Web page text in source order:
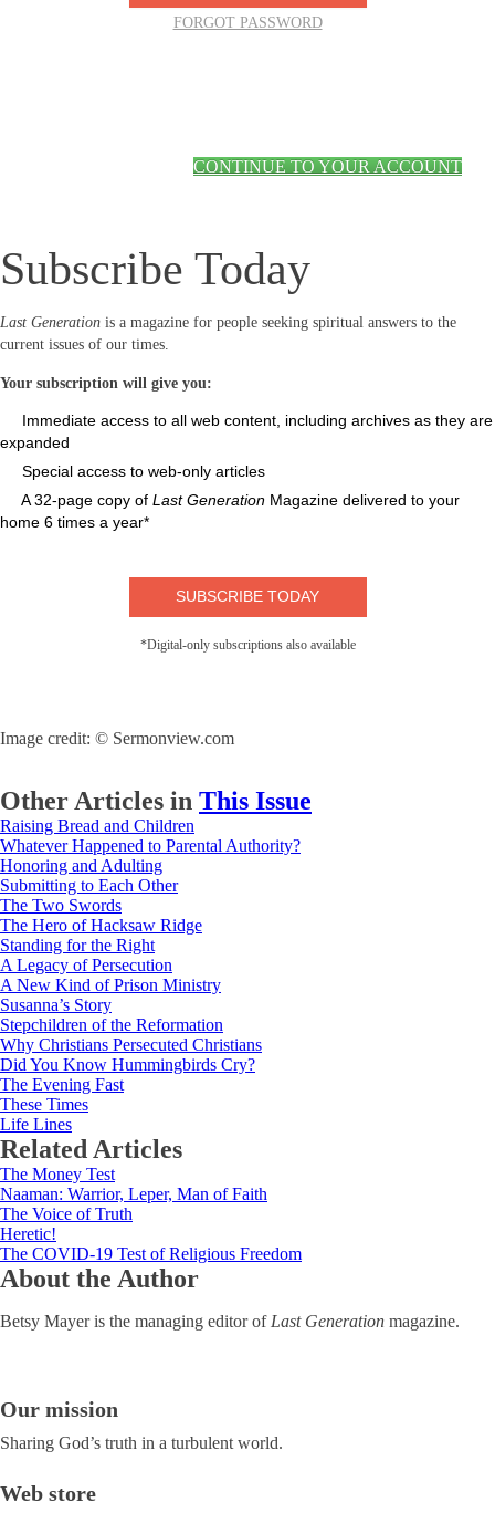
FORGOT PASSWORD
CONTINUE TO YOUR ACCOUNT
Subscribe Today
Last Generation is a magazine for people seeking spiritual answers to the
current issues of our times.
Your subscription will give you:
Immediate access to all web content, including archives as they are
expanded
Special access to web-only articles
A 32-page copy of Last Generation Magazine delivered to your
home 6 times a year*
SUBSCRIBE TODAY
*Digital-only subscriptions also available
Image credit: © Sermonview.com
Other Articles in This Issue
Raising Bread and Children
Whatever Happened to Parental Authority?
Honoring and Adulting
Submitting to Each Other
The Two Swords
The Hero of Hacksaw Ridge
Standing for the Right
A Legacy of Persecution
A New Kind of Prison Ministry
Susanna’s Story
Stepchildren of the Reformation
Why Christians Persecuted Christians
Did You Know Hummingbirds Cry?
The Evening Fast
These Times
Life Lines
Related Articles
The Money Test
Naaman: Warrior, Leper, Man of Faith
The Voice of Truth
Heretic!
The COVID-19 Test of Religious Freedom
About the Author
Betsy Mayer is the managing editor of Last Generation magazine.
Our mission
Sharing God’s truth in a turbulent world.
Web store